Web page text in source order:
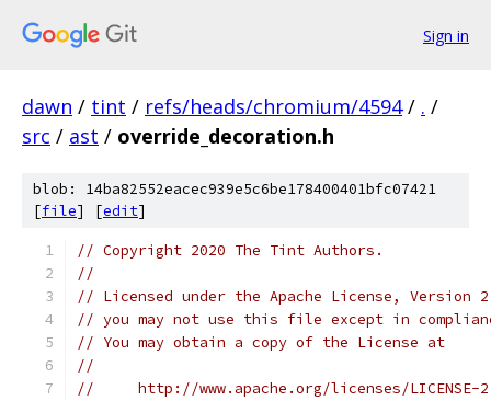
Sign in
dawn / tint / refs/heads/chromium/4594 / . /
src / ast / override_decoration.h
blob: 14ba82552eacec939e5c6be178400401bfc07421
[file] [edit]
// Copyright 2020 The Tint Authors.
//
// Licensed under the Apache License,
// you may not use this file except in
// You may obtain a copy of the License at
//
//     http://www.apache.org/licenses/LICENSE-